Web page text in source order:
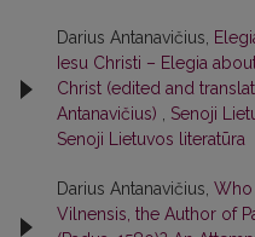
Darius Antanavičius,
Iesu Christi – Elegia
Christ (edited and
Antanavičius) , Senoji
Senoji Lietuvos literatūra
Darius Antanavičius, Who
Vilnensis, the Author of